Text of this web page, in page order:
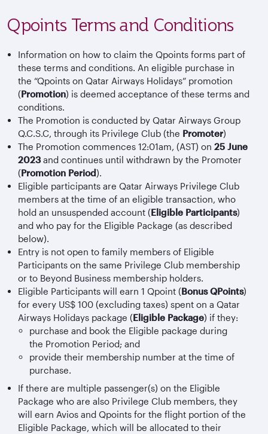
Qpoints Terms and Conditions
Information on how to claim the Qpoints forms part of
these terms and conditions. An eligible purchase in
the “Qpoints on Qatar Airways Holidays” promotion
(Promotion) is deemed acceptance of these terms and
conditions.
The Promotion is conducted by Qatar Airways Group
Q.C.S.C, through its Privilege Club (the Promoter)
The Promotion commences 12:01am, (AST) on 25 June
2023and continues until withdrawn by the Promoter
(Promotion Period).
Eligible participants are Qatar Airways Privilege Club
members at the time of an eligible transaction, who
hold an unsuspended account (Eligible Participants)
and who pay for the Eligible Package (as described
below).
Entry is not open to family members of Eligible
Participants on the same Privilege Club membership
or to Beyond Business membership holders.
Eligible Participants will earn 1 Qpoint (Bonus QPoints)
for every US$ 100 (excluding taxes) spent on a Qatar
Airways Holidays package (Eligible Package) if they:
purchase and book the Eligible package during
the Promotion Period; and
provide their membership number at the time of
purchase.
If there are multiple passenger(s) on the Eligible
Package who are also Privilege Club members, they
will earn Avios and Qpoints for the flight portion of the
Eligible Package, which will be allocated to their